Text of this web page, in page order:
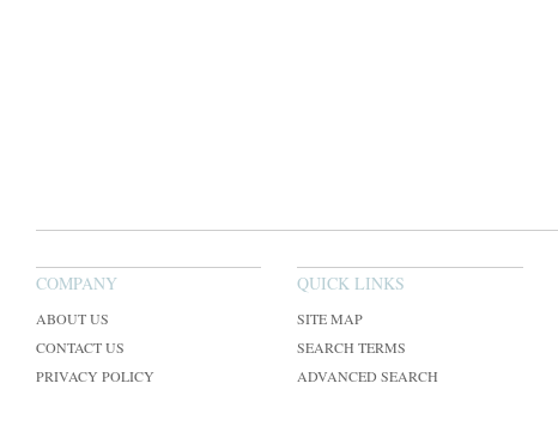
COMPANY
ABOUT US
CONTACT US
PRIVACY POLICY
QUICK LINKS
SITE MAP
SEARCH TERMS
ADVANCED SEARCH